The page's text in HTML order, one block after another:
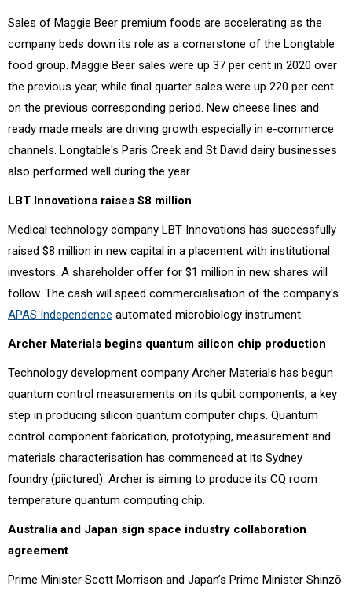
Sales of Maggie Beer premium foods are accelerating as the
company beds down its role as a cornerstone of the Longtable
food group. Maggie Beer sales were up 37 per cent in 2020 over
the previous year, while final quarter sales were up 220 per cent
on the previous corresponding period. New cheese lines and
ready made meals are driving growth especially in e-commerce
channels. Longtable's Paris Creek and St David dairy businesses
also performed well during the year.
LBT Innovations raises $8 million
Medical technology company LBT Innovations has successfully
raised $8 million in new capital in a placement with institutional
investors. A shareholder offer for $1 million in new shares will
follow. The cash will speed commercialisation of the company's
APAS Independence automated microbiology instrument.
Archer Materials begins quantum silicon chip production
Technology development company Archer Materials has begun
quantum control measurements on its qubit components, a key
step in producing silicon quantum computer chips. Quantum
control component fabrication, prototyping, measurement and
materials characterisation has commenced at its Sydney
foundry (piictured). Archer is aiming to produce its CQ room
temperature quantum computing chip.
Australia and Japan sign space industry collaboration
agreement
Prime Minister Scott Morrison and Japan’s Prime Minister Shinzō